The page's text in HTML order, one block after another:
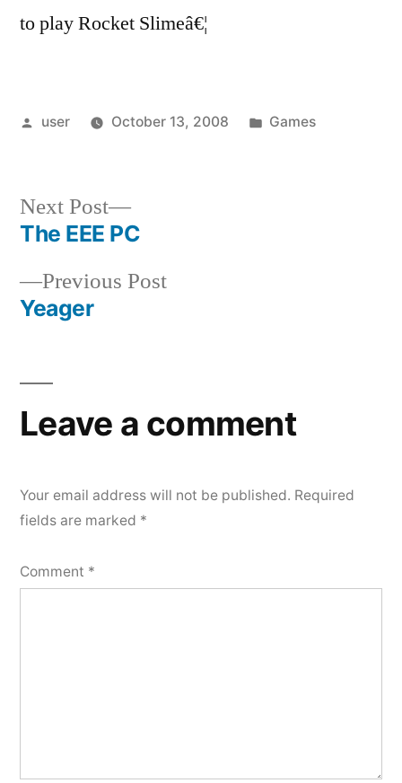
to play Rocket Slimeâ€¦
Posted
user October 13, 2008
Posted
Games
Post
navigation
Previous PostPrevious
Yeager
Next Post
Next
post:
The EEE PC
Leave a comment
Your email address will not be published. Required
fields are marked *
Comment *